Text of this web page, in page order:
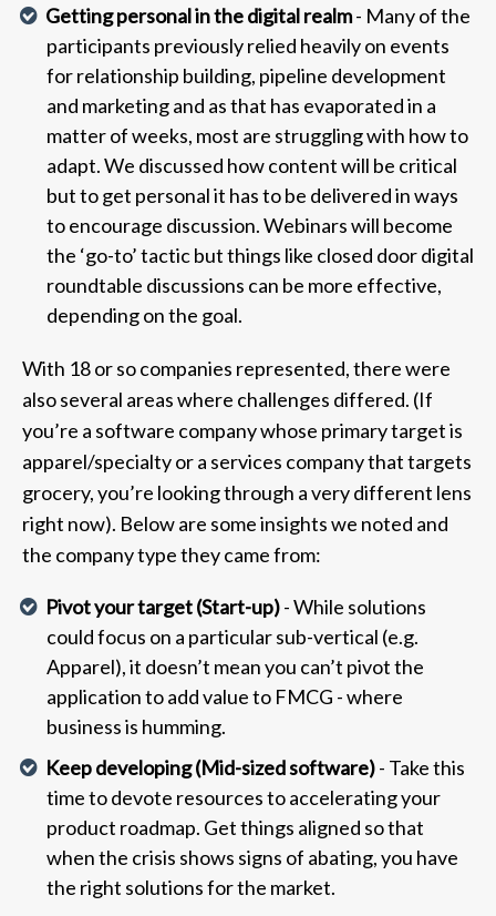
Getting personal in the digital realm- Many of the
participants previously relied heavily on events
for relationship building, pipeline development
and marketing and as that has evaporated in a
matter of weeks, most are struggling with how to
adapt. We discussed how content will be critical
but to get personal it has to be delivered in ways
to encourage discussion. Webinars will become
the ‘go-to’ tactic but things like closed door digital
roundtable discussions can be more effective,
depending on the goal.
With 18 or so companies represented, there were
also several areas where challenges differed. (If
you’re a software company whose primary target is
apparel/specialty or a services company that targets
grocery, you’re looking through a very different lens
right now). Below are some insights we noted and
the company type they came from:
Pivot your target (Start-up)- While solutions
could focus on a particular sub-vertical (e.g.
Apparel), it doesn’t mean you can’t pivot the
application to add value to FMCG - where
business is humming.
Keep developing (Mid-sized software)- Take this
time to devote resources to accelerating your
product roadmap. Get things aligned so that
when the crisis shows signs of abating, you have
the right solutions for the market.